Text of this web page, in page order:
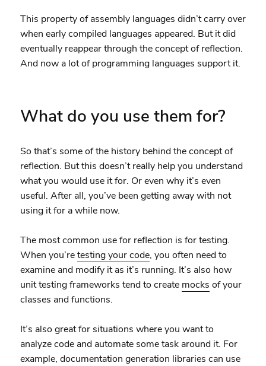
This property of assembly languages didn’t carry over
when early compiled languages appeared. But it did
eventually reappear through the concept of reflection.
And now a lot of programming languages support it.
What do you use them for?
So that’s some of the history behind the concept of
reflection. But this doesn’t really help you understand
what you would use it for. Or even why it’s even
useful. After all, you’ve been getting away with not
using it for a while now.
The most common use for reflection is for testing.
When you’retesting your code, you often need to
examine and modify it as it’s running. It’s also how
unit testing frameworks tend to create mocks of your
classes and functions.
It’s also great for situations where you want to
analyze code and automate some task around it. For
example, documentation generation libraries can use